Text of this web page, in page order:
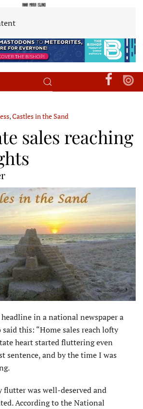
,Castles in the Sand
sales reaching
in a national newspaper a
said this: “Home sales reach lofty
heart started fluttering even
sentence, and by the time I was
was well-deserved and
According to the National